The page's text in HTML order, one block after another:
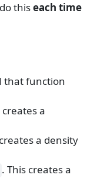
thiseach time
that function
creates a
a density
. This creates a